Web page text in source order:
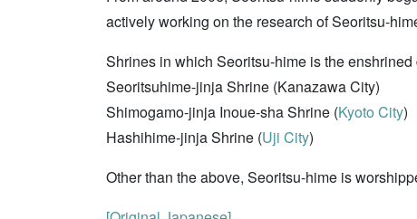
actively working on the research of Seoritsu-
Shrines in which Seoritsu-hime is the enshrined
Seoritsuhime-jinja Shrine (Kanazawa City)
Shimogamo-jinja Inoue-sha Shrine (Kyoto City)
Hashihime-jinja Shrine (Uji City)
Other than the above, Seoritsu-hime is